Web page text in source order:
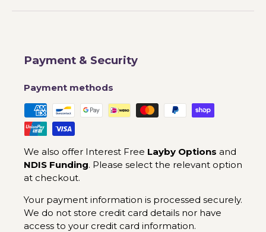
Payment & Security
Payment methods
We also offer Interest Free Layby Options and
NDIS Funding. Please select the relevant option
at checkout.
Your payment information is processed securely.
We do not store credit card details nor have
access to your credit card information.